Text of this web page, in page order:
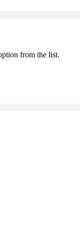
from the list.